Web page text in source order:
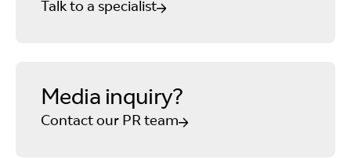
Talk to a specialist
Media inquiry?
Contact our PR team